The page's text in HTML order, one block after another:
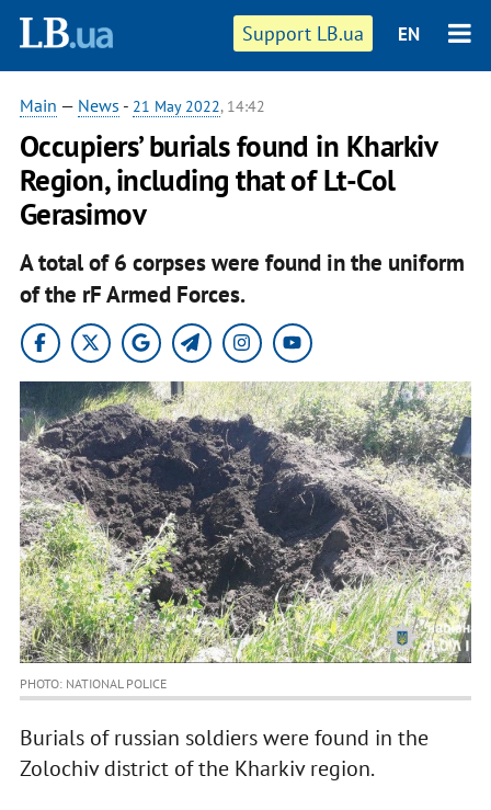
Support LB.ua EN
Main — News - 21 May 2022, 14:42
Occupiers’ burials found in Kharkiv
Region, including that of Lt-Col
Gerasimov
A total of 6 corpses were found in the uniform
of the rF Armed Forces.
PHOTO: NATIONAL POLICE
Burials of russian soldiers were found in the
Zolochiv district of the Kharkiv region.